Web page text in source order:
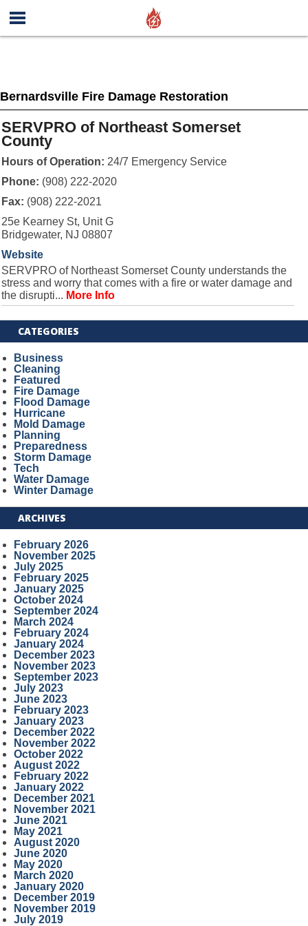
Bernardsville Fire Damage Restoration
SERVPRO of Northeast Somerset
County
Hours of Operation: 24/7 Emergency Service
Phone: (908) 222-2020
Fax: (908) 222-2021
25e Kearney St, Unit G
Bridgewater, NJ 08807
Website
SERVPRO of Northeast Somerset County understands the
stress and worry that comes with a fire or water damage and
the disrupti... More Info
CATEGORIES
Business
Cleaning
Featured
Fire Damage
Flood Damage
Hurricane
Mold Damage
Planning
Preparedness
Storm Damage
Tech
Water Damage
Winter Damage
ARCHIVES
February 2026
November 2025
July 2025
February 2025
January 2025
October 2024
September 2024
March 2024
February 2024
January 2024
December 2023
November 2023
September 2023
July 2023
June 2023
February 2023
January 2023
December 2022
November 2022
October 2022
August 2022
February 2022
January 2022
December 2021
November 2021
June 2021
May 2021
August 2020
June 2020
May 2020
March 2020
January 2020
December 2019
November 2019
July 2019